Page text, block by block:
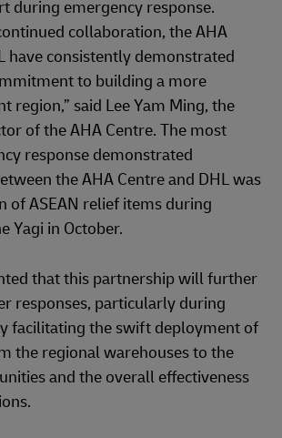
during emergency response.
collaboration, the AHA
have consistently demonstrated
to building a more
region,” said Lee Yam Ming, the
of the AHA Centre. The most
response demonstrated
the AHA Centre and DHL was
of ASEAN relief items during
Yagi in October.
that this partnership will further
responses, particularly during
facilitating the swift deployment of
the regional warehouses to the
and the overall effectiveness